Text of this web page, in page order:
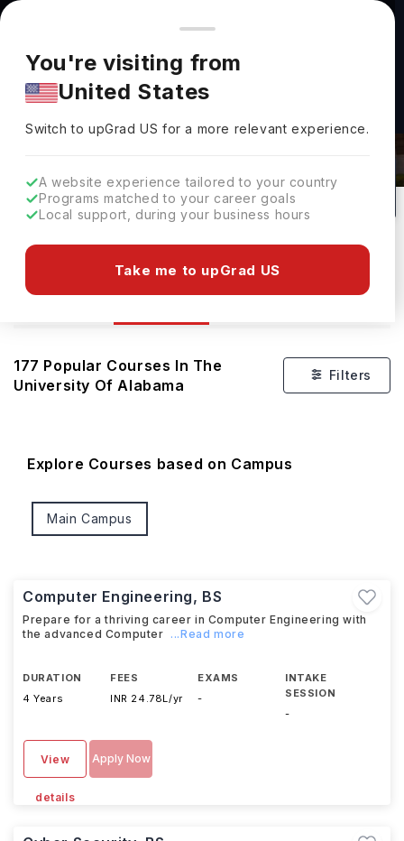
You're browsing from
Pricing and program details shown here are for the Indian
market. Fees, curriculum, and availability may differ in your
region.
You're visiting from
United States
Switch to upGradUS for a more relevant experience.
A website experience tailored to your country
Programs matched to your career goals
Local support, during your business hours
Take me to upGrad US
Courses At The University Of
Tuscaloosa, USA
177
No of Courses
#Top 1200
Rank(QS Top Universities)
Public
University Type
177 Popular Courses In The
University Of Alabama
Filters
Explore Courses based on Campus
Main Campus
Computer Engineering, BS
Prepare for a thriving career in Computer Engineering with
the advanced Computer ...Read more
DURATION
4 Years
FEES
INR 24.78L/yr
EXAMS
-
INTAKE
SESSION
-
View
details
Apply Now